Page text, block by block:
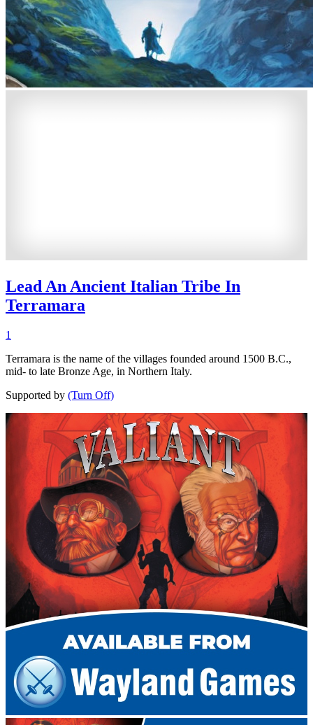
Lead An Ancient Italian Tribe In
Terramara
1
Terramara is the name of the villages founded around 1500 B.C.,
mid- to late Bronze Age, in Northern Italy.
Supported by (Turn Off)